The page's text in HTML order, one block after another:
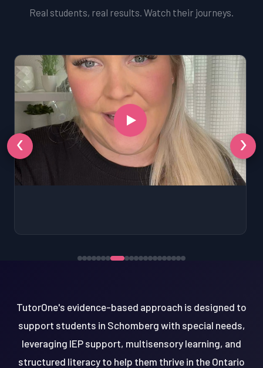
Real students, real results. Watch their journeys.
‹ ›
TutorOne's evidence-based approach is designed to
support students in Schomberg with special needs,
leveraging IEP support, multisensory learning, and
structured literacy to help them thrive in the Ontario